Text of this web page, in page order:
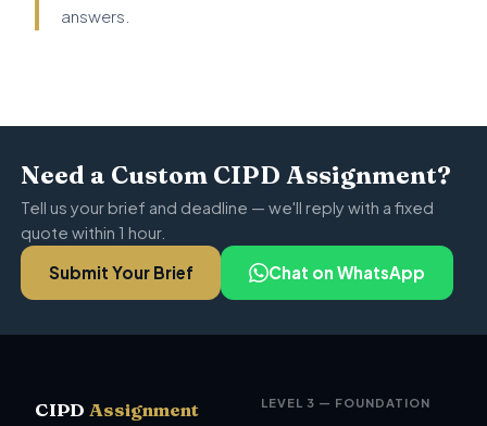
answers.
Need a Custom CIPD Assignment?
Tell us your brief and deadline — we'll reply with a fixed
quote within 1 hour.
Submit Your Brief Chat on WhatsApp
CIPD Assignment
LEVEL 3 — FOUNDATION